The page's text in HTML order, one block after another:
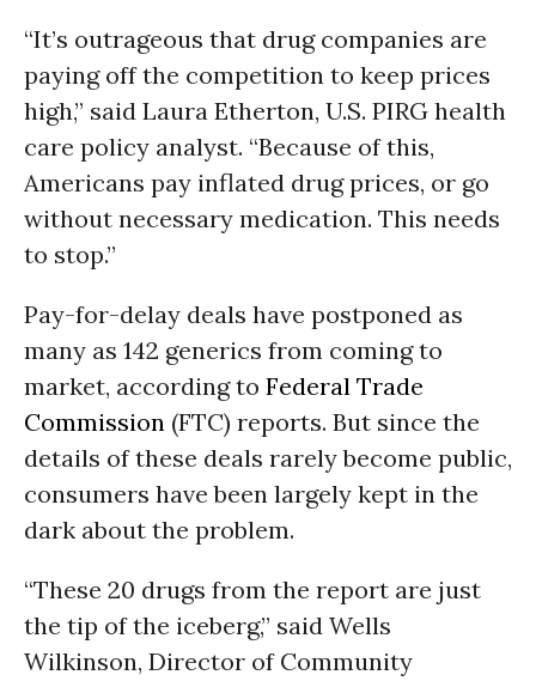
“It’s outrageous that drug companies are
paying off the competition to keep prices
high,” said Laura Etherton, U.S. PIRG health
care policy analyst. “Because of this,
Americans pay inflated drug prices, or go
without necessary medication. This needs
to stop.”
Pay-for-delay deals have postponed as
many as 142 generics from coming to
market, according to Federal Trade
Commission (FTC) reports. But since the
details of these deals rarely become public,
consumers have been largely kept in the
dark about the problem.
“These 20 drugs from the report are just
the tip of the iceberg,” said Wells
Wilkinson, Director of Community